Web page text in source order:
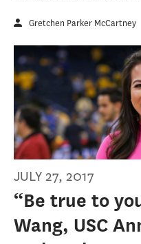
Gretchen Parker McCartney
JULY 27, 2017
“Be true to
Wang, USC